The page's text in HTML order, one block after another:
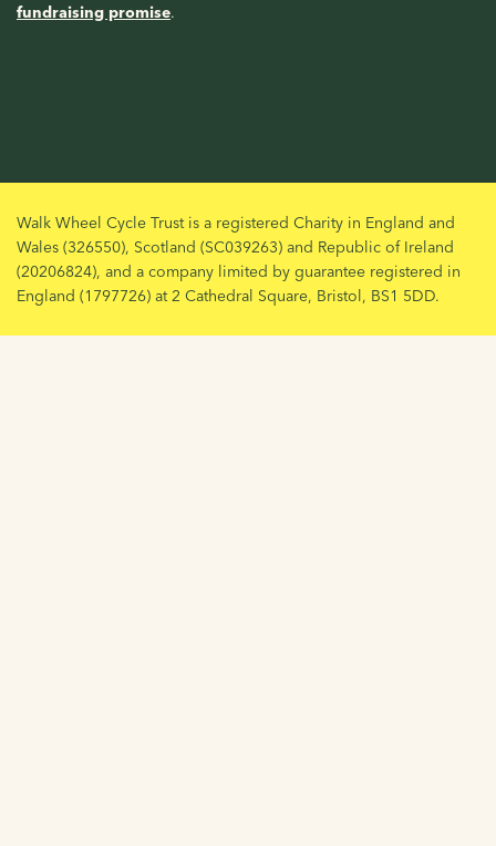
fundraising promise.
Walk Wheel Cycle Trust is a registered Charity in England and
Wales (326550), Scotland (SC039263) and Republic of Ireland
(20206824), and a company limited by guarantee registered in
England (1797726) at 2 Cathedral Square, Bristol, BS1 5DD.